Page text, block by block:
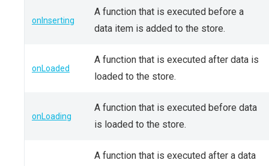
onInserting
A function that is executed before a
data item is added to the store.
onLoaded
A function that is executed after data is
loaded to the store.
onLoading
A function that is executed before data
is loaded to the store.
A function that is executed after a data